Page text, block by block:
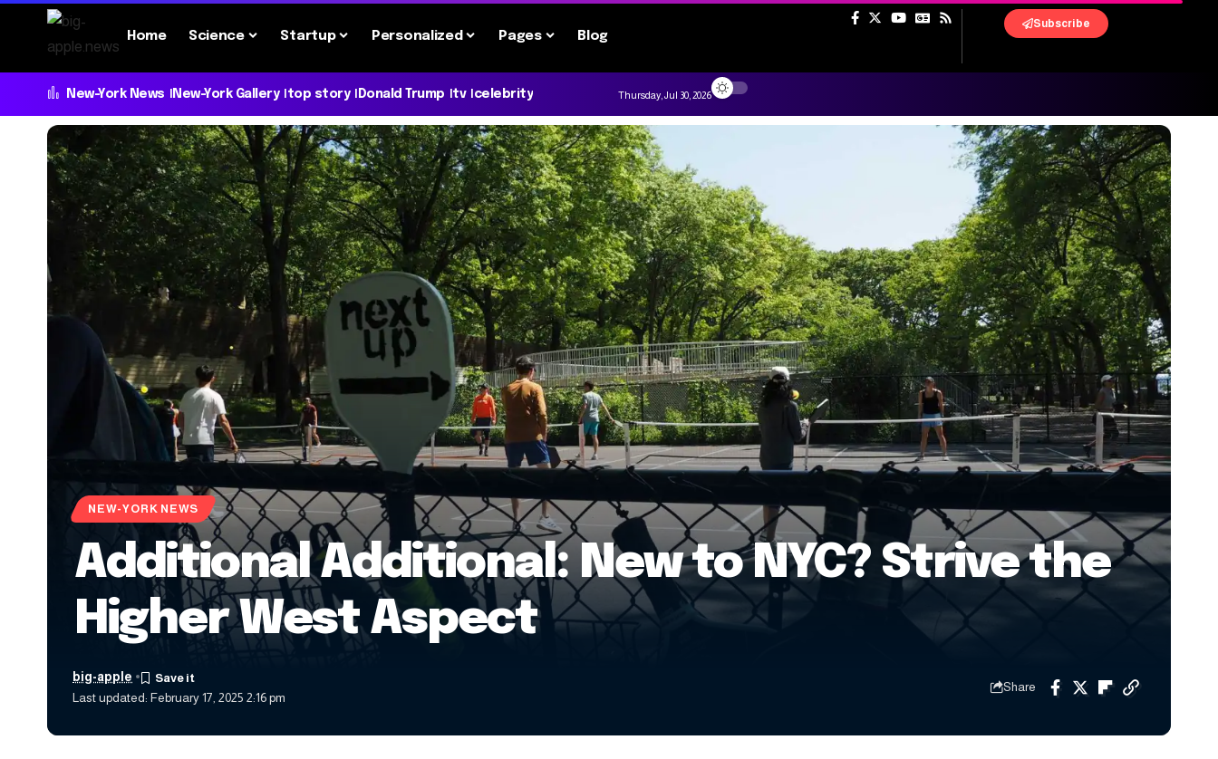
Home Science Startup Personalized Pages Blog
Subscribe
New-York News New-York Gallery top story Donald Trump tv celebrity Thursday, Jul 30, 2026
NEW-YORK NEWS
Additional Additional: New to NYC? Strive the
Higher West Aspect
Last updated: February 17, 2025 2:16 pm
big-apple
Share